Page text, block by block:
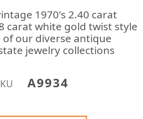
1970's 2.40 carat
carat white gold twist style
our diverse antique
jewelry collections
A9934